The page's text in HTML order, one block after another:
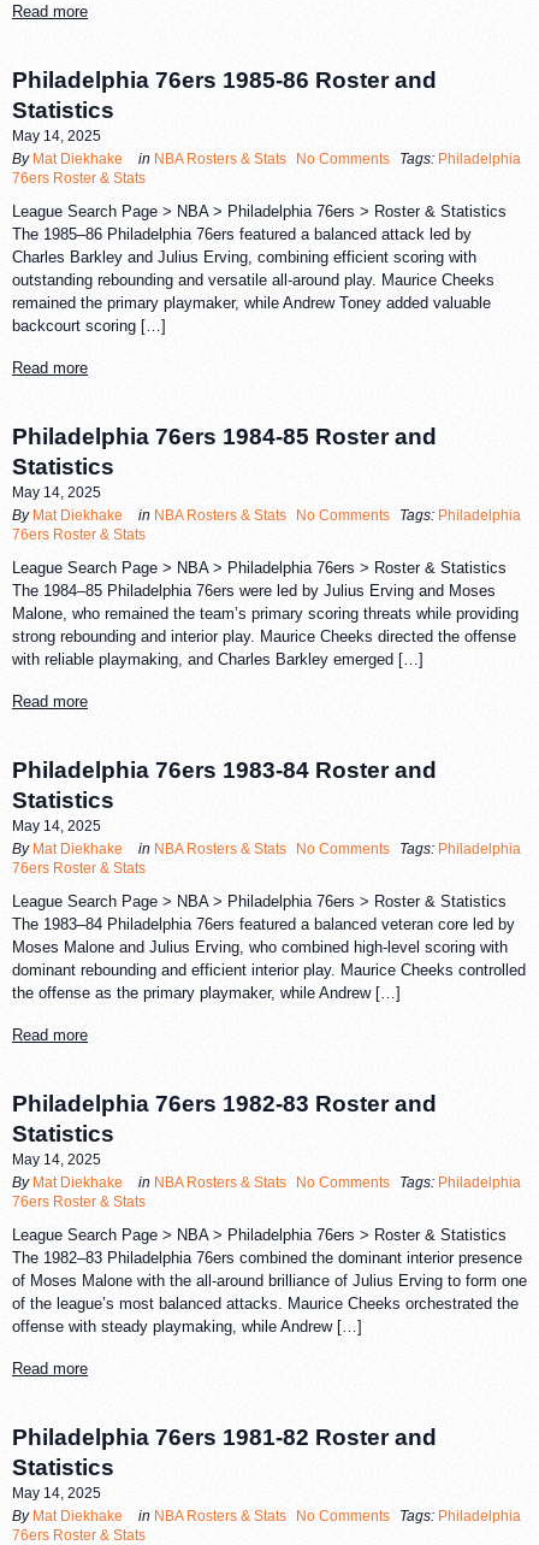
Read more
Philadelphia 76ers 1985-86 Roster and
Statistics
May 14, 2025
By Mat Diekhake in NBA Rosters & Stats No Comments Tags: Philadelphia
76ers Roster & Stats
League Search Page > NBA > Philadelphia 76ers > Roster & Statistics
The 1985–86 Philadelphia 76ers featured a balanced attack led by
Charles Barkley and Julius Erving, combining efficient scoring with
outstanding rebounding and versatile all-around play. Maurice Cheeks
remained the primary playmaker, while Andrew Toney added valuable
backcourt scoring […]
Read more
Philadelphia 76ers 1984-85 Roster and
Statistics
May 14, 2025
By Mat Diekhake in NBA Rosters & Stats No Comments Tags: Philadelphia
76ers Roster & Stats
League Search Page > NBA > Philadelphia 76ers > Roster & Statistics
The 1984–85 Philadelphia 76ers were led by Julius Erving and Moses
Malone, who remained the team’s primary scoring threats while providing
strong rebounding and interior play. Maurice Cheeks directed the offense
with reliable playmaking, and Charles Barkley emerged […]
Read more
Philadelphia 76ers 1983-84 Roster and
Statistics
May 14, 2025
By Mat Diekhake in NBA Rosters & Stats No Comments Tags: Philadelphia
76ers Roster & Stats
League Search Page > NBA > Philadelphia 76ers > Roster & Statistics
The 1983–84 Philadelphia 76ers featured a balanced veteran core led by
Moses Malone and Julius Erving, who combined high-level scoring with
dominant rebounding and efficient interior play. Maurice Cheeks controlled
the offense as the primary playmaker, while Andrew […]
Read more
Philadelphia 76ers 1982-83 Roster and
Statistics
May 14, 2025
By Mat Diekhake in NBA Rosters & Stats No Comments Tags: Philadelphia
76ers Roster & Stats
League Search Page > NBA > Philadelphia 76ers > Roster & Statistics
The 1982–83 Philadelphia 76ers combined the dominant interior presence
of Moses Malone with the all-around brilliance of Julius Erving to form one
of the league’s most balanced attacks. Maurice Cheeks orchestrated the
offense with steady playmaking, while Andrew […]
Read more
Philadelphia 76ers 1981-82 Roster and
Statistics
May 14, 2025
By Mat Diekhake in NBA Rosters & Stats No Comments Tags: Philadelphia
76ers Roster & Stats